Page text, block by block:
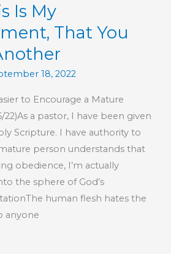
Is My
That You
18, 2022
to Encourage a Mature
a pastor, I have been given
Scripture. I have authority to
person understands that
obedience, I’m actually
the sphere of God’s
human flesh hates the
anyone